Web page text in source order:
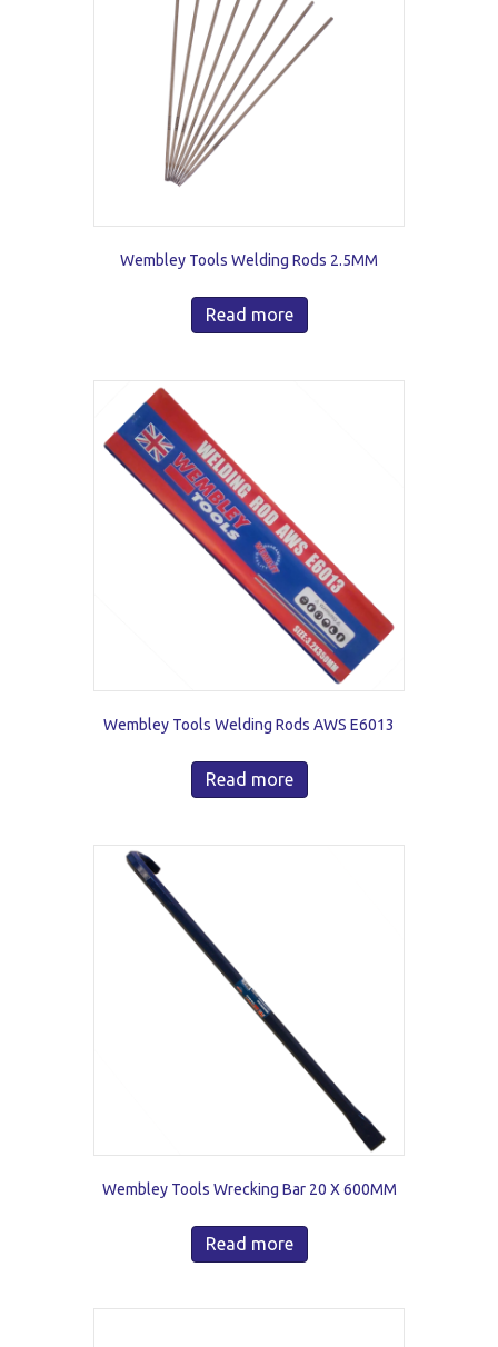
Wembley Tools Welding Rods 2.5MM
Read more
Wembley Tools Welding Rods AWS E6013
Read more
Wembley Tools Wrecking Bar 20 X 600MM
Read more